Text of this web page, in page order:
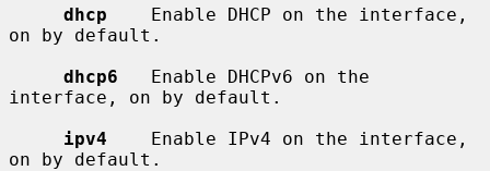
dhcp
    Enable DHCP on the interface,
on by default.
dhcp6
   Enable DHCPv6 on the
interface, on by default.
ipv4
    Enable IPv4 on the interface,
on by default.